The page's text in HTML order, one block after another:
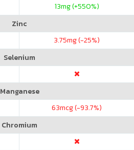
13mg (+550%)
Zinc
3.75mg (-25%)
Selenium
Manganese
63mcg (-93.7%)
Chromium